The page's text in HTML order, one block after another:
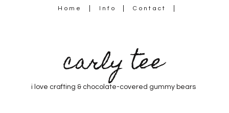
Home Info Contact
carly tee
i love crafting & chocolate-covered gummy bears